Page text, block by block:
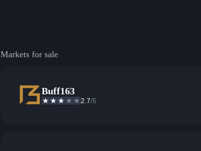
Markets for sale
Buff163
2.7/5